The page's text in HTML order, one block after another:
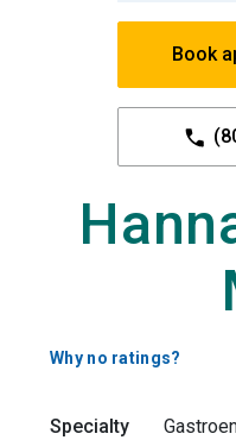
Book
Why no ratings?
Specialty